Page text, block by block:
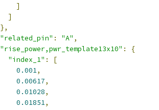
]
]
},
"related_pin" : "A" ,
"rise_power,pwr_template13x10" :
{
"index_1" :
[
0.001,
0.00617,
0.01028,
0.01851,